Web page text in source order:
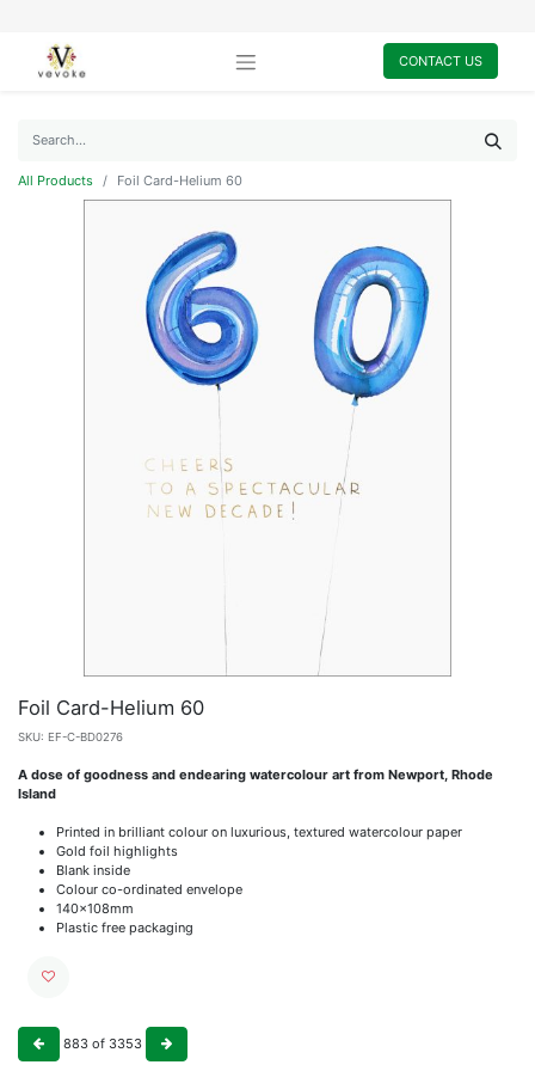
CONTACT US
All Products Foil Card-Helium 60
Foil Card-Helium 60
SKU: EF-C-BD0276
A dose of goodness and endearing watercolour art from Newport, Rhode
Island
Printed in brilliant colour on luxurious, textured watercolour paper
Gold foil highlights
Blank inside
Colour co-ordinated envelope
140x108mm
Plastic free packaging
883 of 3353